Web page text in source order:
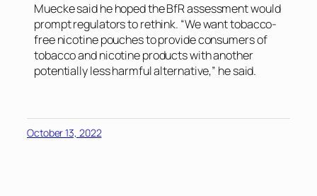
Muecke said he hoped the BfR assessment would
prompt regulators to rethink. “We want tobacco-
free nicotine pouches to provide consumers of
tobacco and nicotine products with another
potentially less harmful alternative,” he said.
October 13, 2022